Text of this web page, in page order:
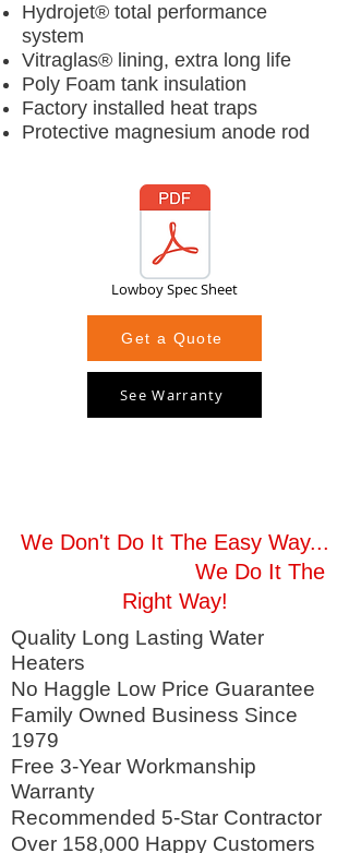
Hydrojet® total performance
system
Vitraglas® lining, extra long life
Poly Foam tank insulation
Factory installed heat traps
Protective magnesium anode rod
Lowboy Spec Sheet
Get a Quote
See Warranty
We Don't Do It The Easy Way...
We Do It The
Right Way!
Quality Long Lasting Water
Heaters
No Haggle Low Price Guarantee
Family Owned Business Since
1979
Free 3-Year Workmanship
Warranty
Recommended 5-Star Contractor
Over 158,000 Happy Customers